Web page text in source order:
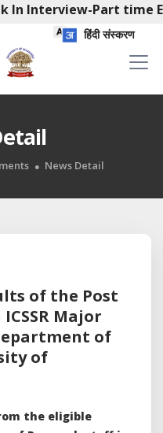
In Interview-Part time
हिंदी संस्करण
News Detail
of the Post
Major
of
of
the eligible